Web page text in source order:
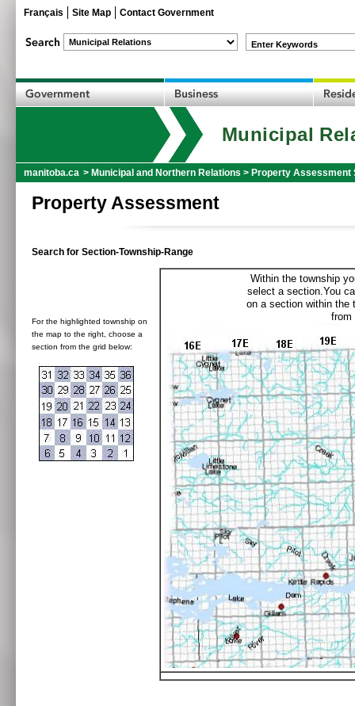
Français Site Map Contact Government
Enter Keywords
Municipal
manitoba.ca > Municipal and Northern Relations > Property Assessment
Property Assessment
Search for Section-Township-Range
For the highlighted township on
the map to the right, choose a
section from the grid below:
Within the township
select a section.You
on a section within the
from